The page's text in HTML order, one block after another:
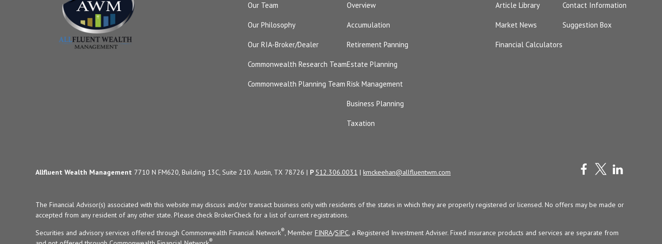
Our Team
Our Philosophy
Our RIA-Broker/Dealer
Commonwealth Research Team
Commonwealth Planning Team
Overview
Accumulation
Retirement Panning
Estate Planning
Risk Management
Business Planning
Taxation
Article Library
Market News
Financial Calculators
Contact Information
Suggestion Box
Allfluent Wealth Management 7710 N FM620, Building 13C, Suite 210. Austin, TX 78726 | P 512.306.0031 | kmckeehan@allfluentwm.com
The Financial Advisor(s) associated with this website may discuss and/or transact business only with residents of the states in which they are properly registered or licensed. No offers may be made or
accepted from any resident of any other state. Please check BrokerCheck for a list of current registrations.
Securities and advisory services offered through Commonwealth Financial Network®, Member FINRA/SIPC, a Registered Investment Adviser. Fixed insurance products and services are separate from
®